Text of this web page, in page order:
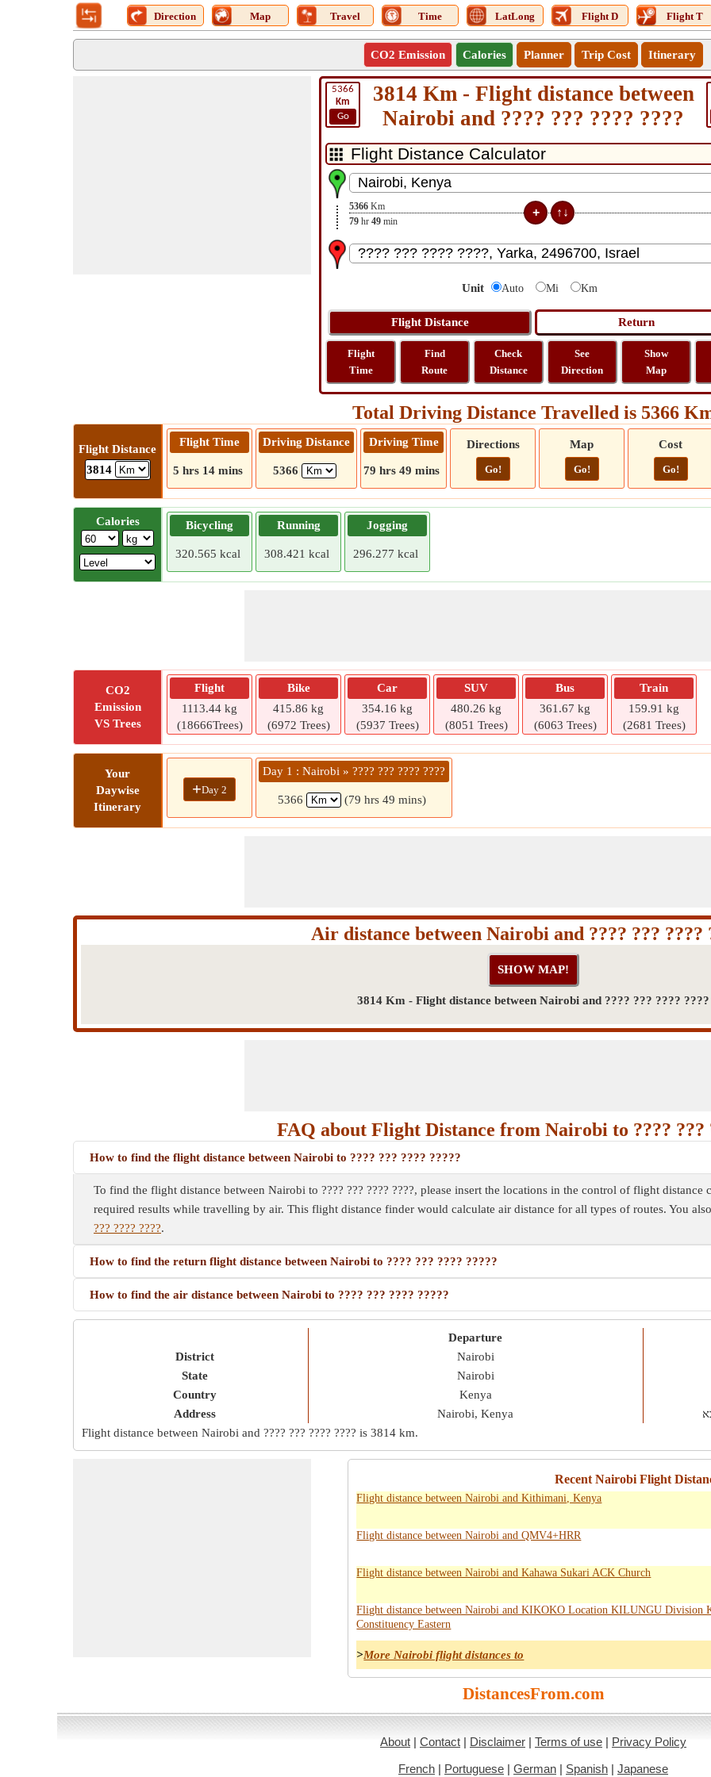
Direction Map Travel Time LatLong Flight D Flight T
CO2 Emission Calories Planner Trip Cost Itinerary
5366
Km
Go
3814 Km - Flight distance between
Nairobi and ???? ??? ???? ????
5366 Km
79 hr 49 min
Unit Auto Mi Km
Flight
Time
Find
Route
Check
Distance
See
Direction
Show
Map
Total Driving Distance Travelled is 5366
Flight Distance
3814
Flight Time
5 hrs 14 mins
Driving Distance
5366
Driving Time
79 hrs 49 mins
Directions
Go!
Map
Go!
Cost
Go!
Calories Bicycling
320.565 kcal
Running
308.421 kcal
Jogging
296.277 kcal
CO2
Emission
VS Trees
Flight
1113.44 kg
(18666Trees)
Bike
415.86 kg
(6972 Trees)
Car
354.16 kg
(5937 Trees)
SUV
480.26 kg
(8051 Trees)
Bus
361.67 kg
(6063 Trees)
Train
159.91 kg
(2681 Trees)
Your
Daywise
Itinerary
+Day 2
Day 1 : Nairobi » ???? ??? ???? ????
5366 (79 hrs 49 mins)
Air distance between Nairobi and ???? ??? ????
3814 Km - Flight distance between Nairobi and ???? ??? ???? ????
FAQ about Flight Distance from Nairobi to ???? ???
How to find the flight distance between Nairobi to ???? ??? ???? ?????
To find the flight distance between Nairobi to ???? ??? ???? ????, please insert the locations in the control of flight
required results while travelling by air. This flight distance finder would calculate air distance for all types of routes. You
??? ???? ????.
How to find the return flight distance between Nairobi to ???? ??? ???? ?????
How to find the air distance between Nairobi to ???? ??? ???? ?????
District
State
Country
Address
Departure
Nairobi
Nairobi
Kenya
Nairobi, Kenya
Flight distance between Nairobi and ???? ??? ???? ???? is 3814 km.
Recent Nairobi Flight
Flight distance between Nairobi and Kithimani, Kenya
Flight distance between Nairobi and QMV4+HRR
Flight distance between Nairobi and Kahawa Sukari ACK Church
Flight distance between Nairobi and KIKOKO Location KILUNGU Division
Constituency Eastern
>More Nairobi flight distances to
DistancesFrom.com
About | Contact | Disclaimer | Terms of use | Privacy Policy
French | Portuguese | German | Spanish | Japanese